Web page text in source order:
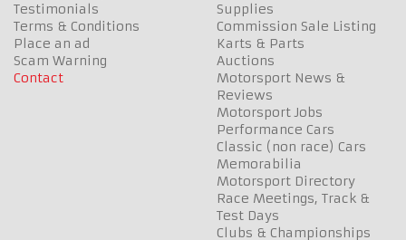
Testimonials
Terms & Conditions
Place an ad
Scam Warning
Contact
Supplies
Commission Sale Listing
Karts & Parts
Auctions
Motorsport News &
Reviews
Motorsport Jobs
Performance Cars
Classic (non race) Cars
Memorabilia
Motorsport Directory
Race Meetings, Track &
Test Days
Clubs & Championships